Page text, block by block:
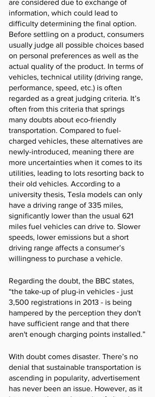
are considered due to exchange of
information, which could lead to
difficulty determining the final option.
Before settling on a product, consumers
usually judge all possible choices based
on personal preferences as well as the
actual quality of the product. In terms of
vehicles, technical utility (driving range,
performance, speed, etc.) is often
regarded as a great judging criteria. It’s
often from this criteria that springs
many doubts about eco-friendly
transportation. Compared to fuel-
charged vehicles, these alternatives are
newly-introduced, meaning there are
more uncertainties when it comes to its
utilities, leading to lots resorting back to
their old vehicles. According to a
university thesis, Tesla models can only
have a driving range of 335 miles,
significantly lower than the usual 621
miles fuel vehicles can drive to. Slower
speeds, lower emissions but a short
driving range affects a consumer’s
willingness to purchase a vehicle.
Regarding the doubt, the BBC states,
“the take-up of plug-in vehicles - just
3,500 registrations in 2013 - is being
hampered by the perception they don't
have sufficient range and that there
aren't enough charging points installed.”
With doubt comes disaster. There’s no
denial that sustainable transportation is
ascending in popularity, advertisement
has never been an issue. However, as it